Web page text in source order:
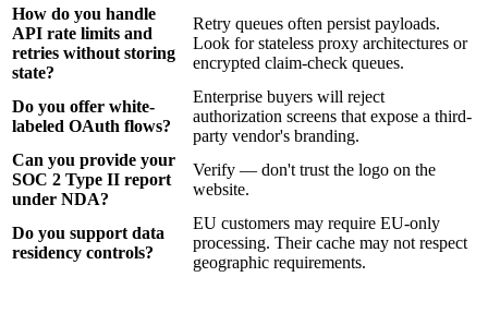
How do you handle
API rate limits and
retries without storing
state?
Retry queues often persist payloads.
Look for stateless proxy architectures or
encrypted claim-check queues.
Do you offer white-
labeled OAuth flows?
Enterprise buyers will reject
authorization screens that expose a third-
party vendor's branding.
Can you provide your
SOC 2 Type II report
under NDA?
Verify — don't trust the logo on the
website.
Do you support data
residency controls?
EU customers may require EU-only
processing. Their cache may not respect
geographic requirements.